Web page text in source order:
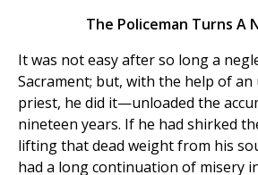
The Policeman Turns A
It was not easy after so long a
Sacrament; but, with the help of
priest, he did it—unloaded the
nineteen years. If he had shirked
lifting that dead weight from his
had a long continuation of misery